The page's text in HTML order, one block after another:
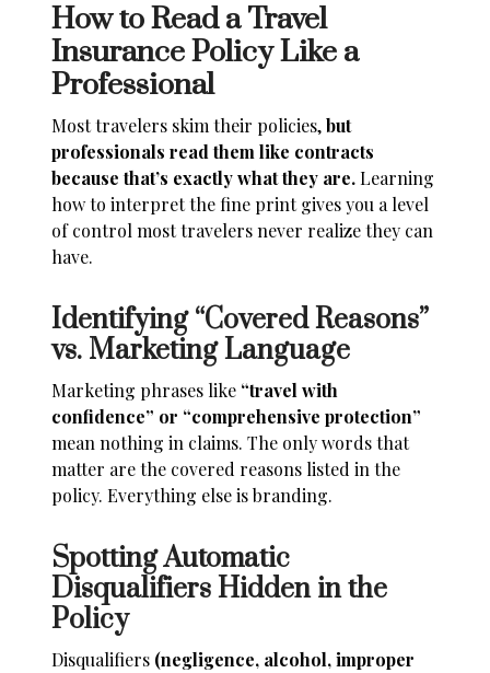
How to Read a Travel
Insurance Policy Like a
Professional
Most travelers skim their policies,but
professionals read them like contracts
because that’s exactly what they are.Learning
how to interpret the fine print gives you a level
of control most travelers never realize they can
have.
Identifying “Covered Reasons”
vs. Marketing Language
Marketing phrases like “travel with
confidence” or “comprehensive protection”
mean nothing in claims. The only words that
matter are the covered reasons listed in the
policy. Everything else is branding.
Spotting Automatic
Disqualifiers Hidden in the
Policy
Disqualifiers (negligence, alcohol, improper